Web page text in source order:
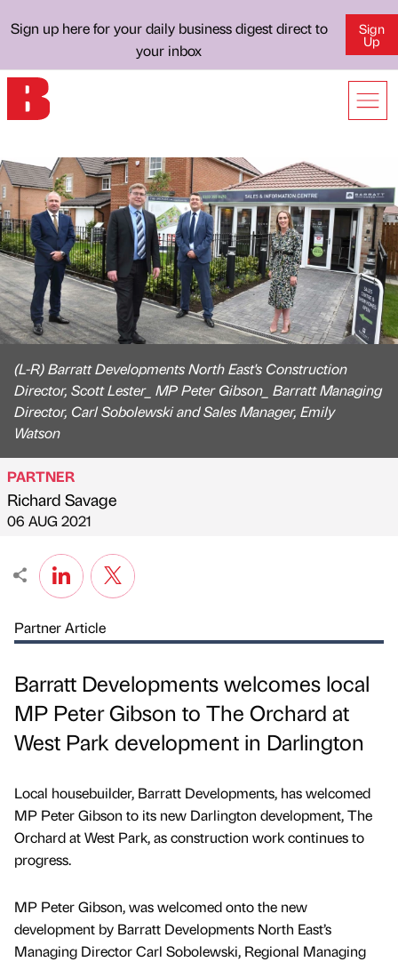
Sign up here for your daily business digest direct to
your inbox
Sign
Up
(L-R) Barratt Developments North East's Construction
Director, Scott Lester_ MP Peter Gibson_ Barratt Managing
Director, Carl Sobolewski and Sales Manager, Emily
Watson
Published by
PARTNER
Richard Savage
on
06 AUG 2021
Partner Article
Barratt Developments welcomes local
MP Peter Gibson to The Orchard at
West Park development in Darlington
Local housebuilder, Barratt Developments, has welcomed
MP Peter Gibson to its new Darlington development, The
Orchard at West Park, as construction work continues to
progress.
MP Peter Gibson, was welcomed onto the new
development by Barratt Developments North East’s
Managing Director Carl Sobolewski, Regional Managing